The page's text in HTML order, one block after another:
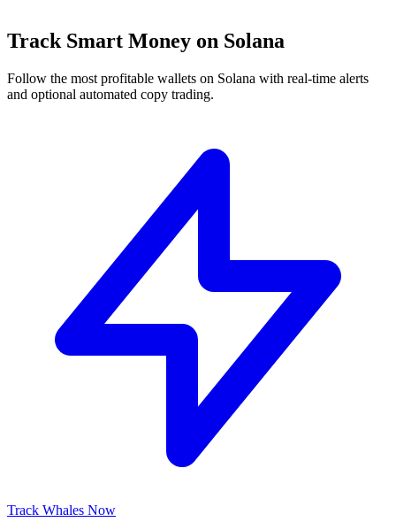
Track Smart Money on Solana
Follow the most profitable wallets on Solana with real-time alerts
and optional automated copy trading.
Track Whales Now